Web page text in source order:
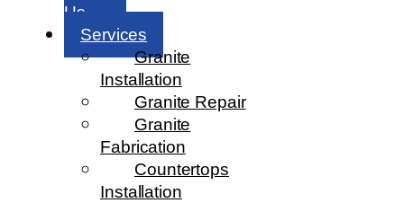
Us
Services
Granite
Installation
Granite Repair
Granite
Fabrication
Countertops
Installation